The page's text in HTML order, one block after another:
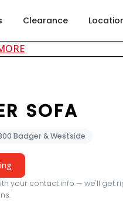
Clearance
about careers at
SOFA
Badger & Westside
your contact info — we'll get